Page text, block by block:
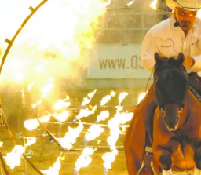
Skip to main content
Off